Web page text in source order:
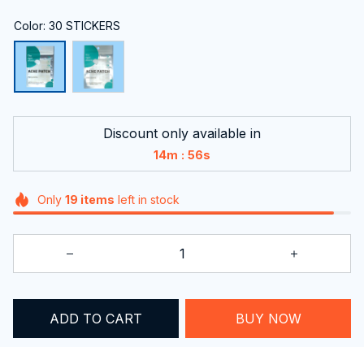
Color: 30 STICKERS
Discount only available in
14m : 55s
Only 19 items left in stock
ADD TO CART BUY NOW